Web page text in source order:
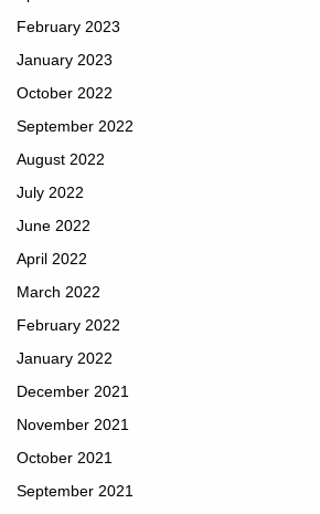
February 2023
January 2023
October 2022
September 2022
August 2022
July 2022
June 2022
April 2022
March 2022
February 2022
January 2022
December 2021
November 2021
October 2021
September 2021